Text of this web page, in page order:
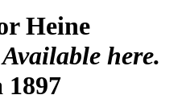
Heine
here.
1897